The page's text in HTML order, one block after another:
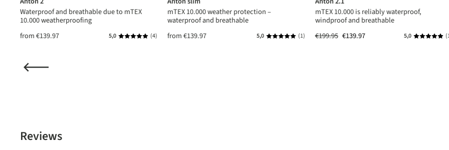
of 5 out of 5 stars
Waterproof and breathable due to mTEX
10.000 weatherproofing
from€139.97 5,0 Average rating of 5 out of 5 stars
(4)
mTEX 10.000 weather protection –
waterproof and breathable
from€139.97 5,0 Average rating of 5 out of 5 stars
(1)
mTEX 10.000 is reliably waterproof,
windproof and breathable
€199.95 €139.97 5,0 Average
Reviews